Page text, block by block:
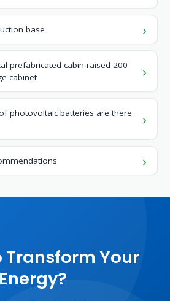
base
prefabricated cabin raised 200
cabinet
photovoltaic batteries are there
Transform Your
Energy?